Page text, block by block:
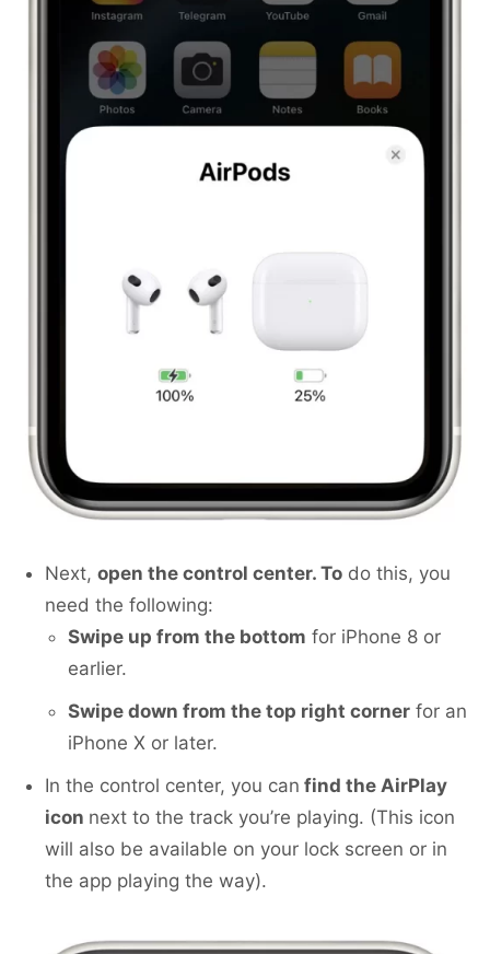
Next, open the control center. To do this, you
need the following:
Swipe up from the bottom for iPhone 8 or
earlier.
Swipe down from the top right corner for an
iPhone X or later.
In the control center, you can find the AirPlay
icon next to the track you’re playing. (This icon
will also be available on your lock screen or in
the app playing the way).